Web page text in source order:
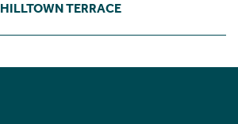
HILLTOWN TERRACE